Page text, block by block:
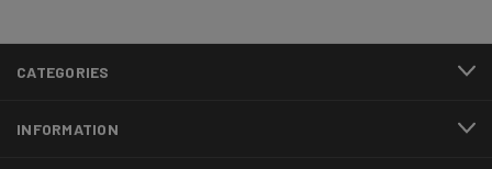
CATEGORIES
INFORMATION